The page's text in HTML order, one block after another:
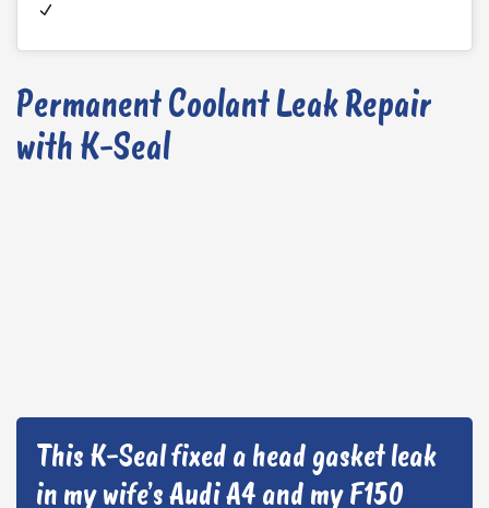
Permanent Coolant Leak Repair
with K-Seal
This K-Seal fixed a head gasket leak
in my wife’s Audi A4 and my F150